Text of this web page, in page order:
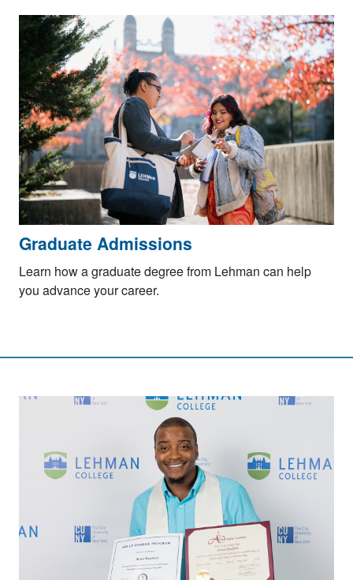
Graduate Admissions
Learn how a graduate degree from Lehman can help
you advance your career.